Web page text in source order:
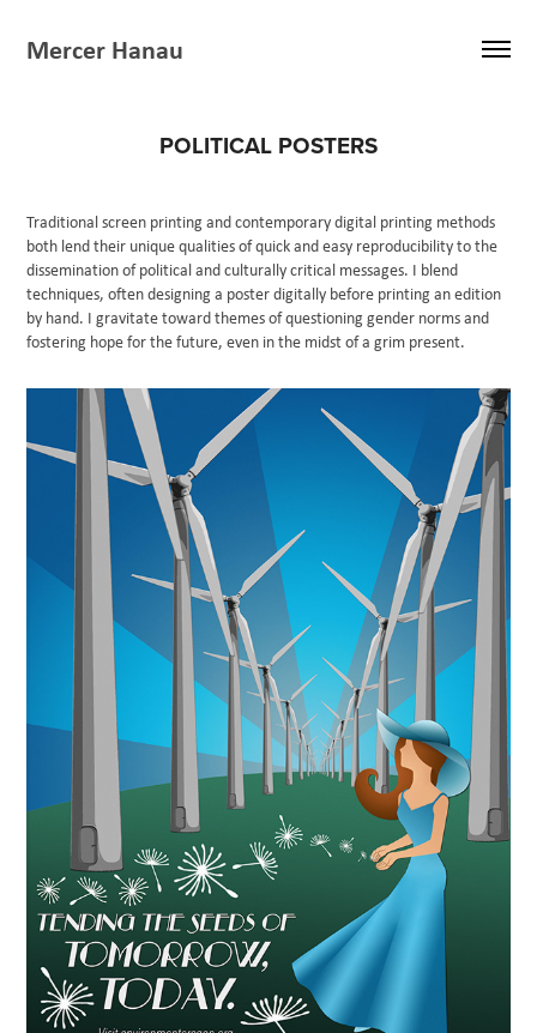
Mercer Hanau
POLITICAL POSTERS
Traditional screen printing and contemporary digital printing methods
both lend their unique qualities of quick and easy reproducibility to the
dissemination of political and culturally critical messages. I blend
techniques, often designing a poster digitally before printing an edition
by hand. I gravitate toward themes of questioning gender norms and
fostering hope for the future, even in the midst of a grim present.